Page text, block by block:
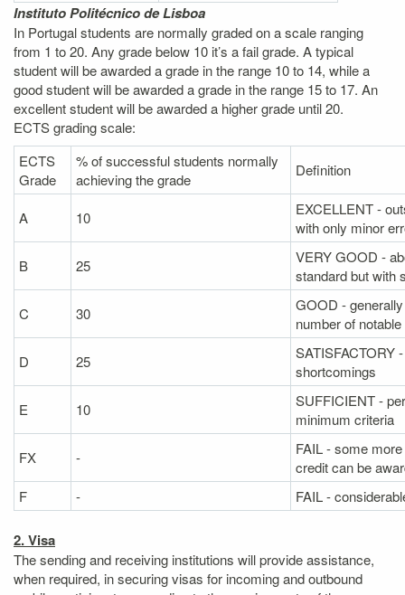
Instituto Politécnico de Lisboa
In Portugal students are normally graded on a scale ranging
from 1 to 20. Any grade below 10 it’s a fail grade. A typical
student will be awarded a grade in the range 10 to 14, while a
good student will be awarded a grade in the range 15 to 17. An
excellent student will be awarded a higher grade until 20.
ECTS grading scale:
ECTS
Grade
% of successful students normally
achieving the grade
Definition
A 10
EXCELLENT -
with only minor
B
25
VERY GOOD -
standard but with
C
30
GOOD -
number of
D
25
SATISFACTORY
shortcomings
E
10
SUFFICIENT -
minimum criteria
FX
-
FAIL - some
credit can be
F
- FAIL -
2. Visa
The sending and receiving institutions will provide assistance,
when required, in securing visas for incoming and outbound